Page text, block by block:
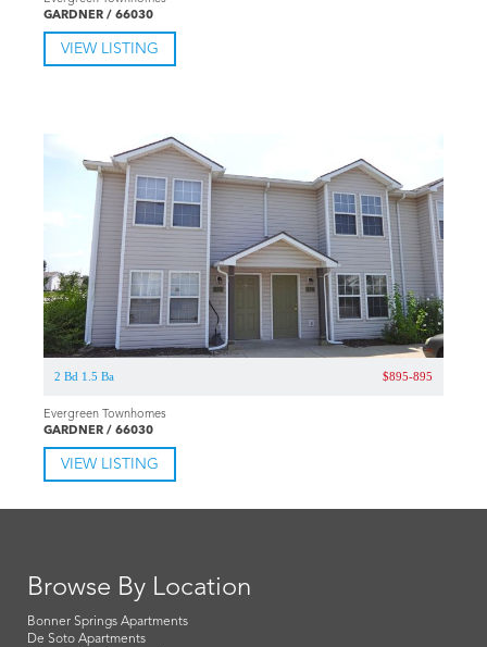
GARDNER / 66030
VIEW LISTING
2 Bd 1.5 Ba $895-895
Evergreen Townhomes
GARDNER / 66030
VIEW LISTING
Browse By Location
Bonner Springs Apartments
De Soto Apartments